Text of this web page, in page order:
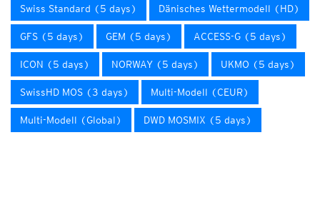
Swiss Standard (5 days) Dänisches Wettermodell (HD)
GFS (5 days) GEM (5 days) ACCESS-G (5 days)
ICON (5 days) NORWAY (5 days) UKMO (5 days)
SwissHD MOS (3 days) Multi-Modell (CEUR)
Multi-Modell (Global) DWD MOSMIX (5 days)